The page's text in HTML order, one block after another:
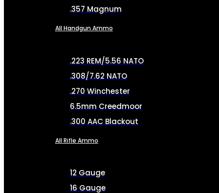
.357 Magnum
All Handgun Ammo
.223 REM/5.56 NATO
.308/7.62 NATO
.270 Winchester
6.5mm Creedmoor
.300 AAC Blackout
All Rifle Ammo
12 Gauge
16 Gauge